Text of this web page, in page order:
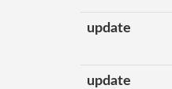
update
update